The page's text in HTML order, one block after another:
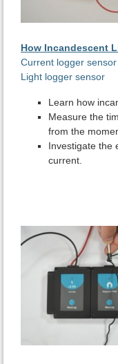
How Incandescent
Current logger sensor
Light logger sensor
Learn how
Measure the
from the
Investigate the
current.